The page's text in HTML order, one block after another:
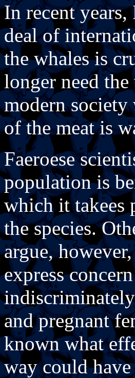
In recent years,
deal of
the whales is
longer need
modern
of the meat is
Faeroese
population is
which it takees
the species.
argue,
express
and pregnant
known what
way could